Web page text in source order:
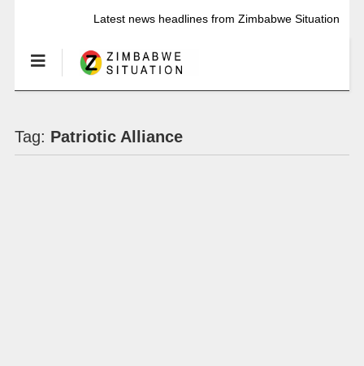
Latest news headlines from Zimbabwe Situation
Tag: Patriotic Alliance